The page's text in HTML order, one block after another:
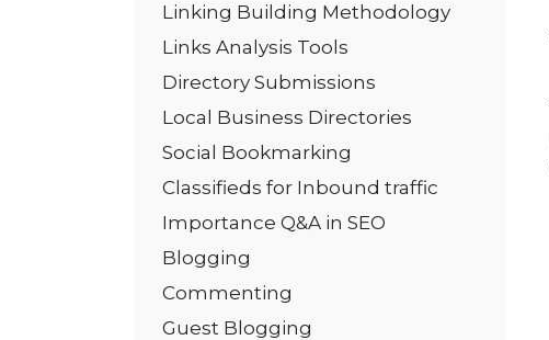
Linking Building Methodology
Links Analysis Tools
Directory Submissions
Local Business Directories
Social Bookmarking
Classifieds for Inbound traffic
Importance Q&A in SEO
Blogging
Commenting
Guest Blogging